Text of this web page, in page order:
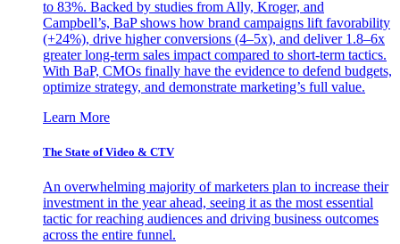
to 83%. Backed by studies from Ally, Kroger, and
Campbell’s, BaP shows how brand campaigns lift favorability
(+24%), drive higher conversions (4–5x), and deliver 1.8–6x
greater long-term sales impact compared to short-term tactics.
With BaP, CMOs finally have the evidence to defend budgets,
optimize strategy, and demonstrate marketing’s full value.
Learn More
The State of Video & CTV
An overwhelming majority of marketers plan to increase their
investment in the year ahead, seeing it as the most essential
tactic for reaching audiences and driving business outcomes
across the entire funnel.